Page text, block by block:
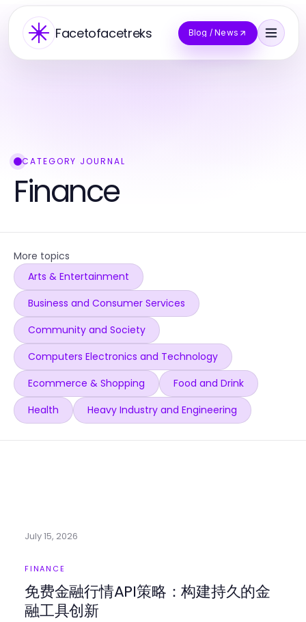
Facetofacetreks Blog / News
CATEGORY JOURNAL
Finance
More topics
Arts & Entertainment
Business and Consumer Services
Community and Society
Computers Electronics and Technology
Ecommerce & Shopping
Food and Drink
Health
Heavy Industry and Engineering
July 15, 2026
FINANCE
免费金融行情API策略：构建持久的金
融工具创新